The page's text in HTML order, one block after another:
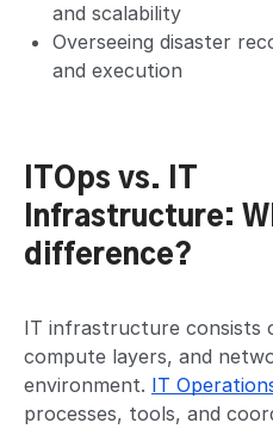
and scalability
Overseeing disaster
and execution
ITOps vs. IT
Infrastructure:
difference?
IT infrastructure consists
compute layers, and
environment. IT
processes, tools, and